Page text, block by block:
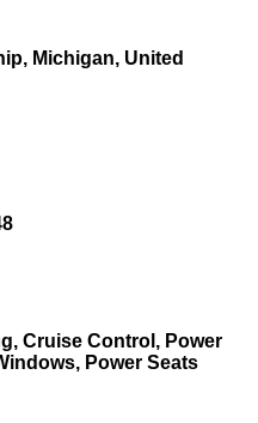
Michigan, United
Cruise Control, Power
Power Seats